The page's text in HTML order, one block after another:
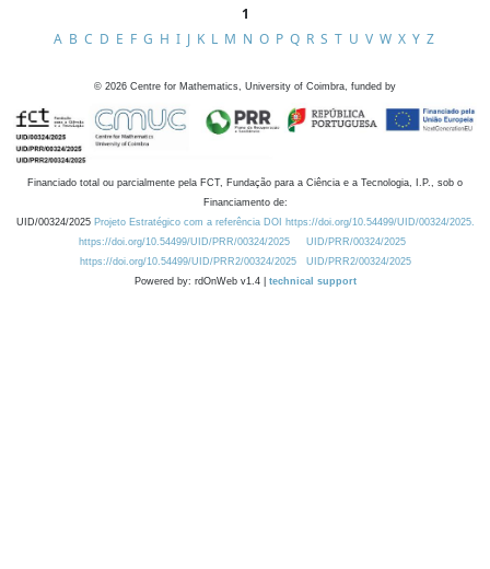
1
A B C D E F G H I J K L M N O P Q R S T U V W X Y Z
© 2026 Centre for Mathematics, University of Coimbra, funded by
Financiado total ou parcialmente pela FCT, Fundação para a Ciência e a Tecnologia, I.P., sob o
Financiamento de:
UID/00324/2025 Projeto Estratégico com a referência DOI https://doi.org/10.54499/UID/00324/2025.
https://doi.org/10.54499/UID/PRR/00324/2025
UID/PRR/00324/2025
https://doi.org/10.54499/UID/PRR2/00324/2025
UID/PRR2/00324/2025
Powered by: rdOnWeb v1.4 | technical support